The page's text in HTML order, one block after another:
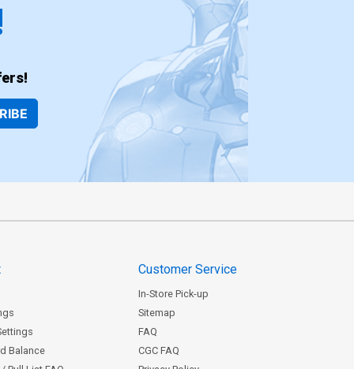
Balance
Customer Service
In-Store Pick-up
Sitemap
FAQ
CGC FAQ